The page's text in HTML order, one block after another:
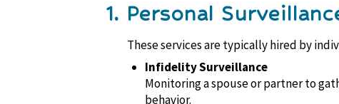
1. Personal
These services are typically hired by
Infidelity Surveillance
Monitoring a spouse or partner to
behavior.